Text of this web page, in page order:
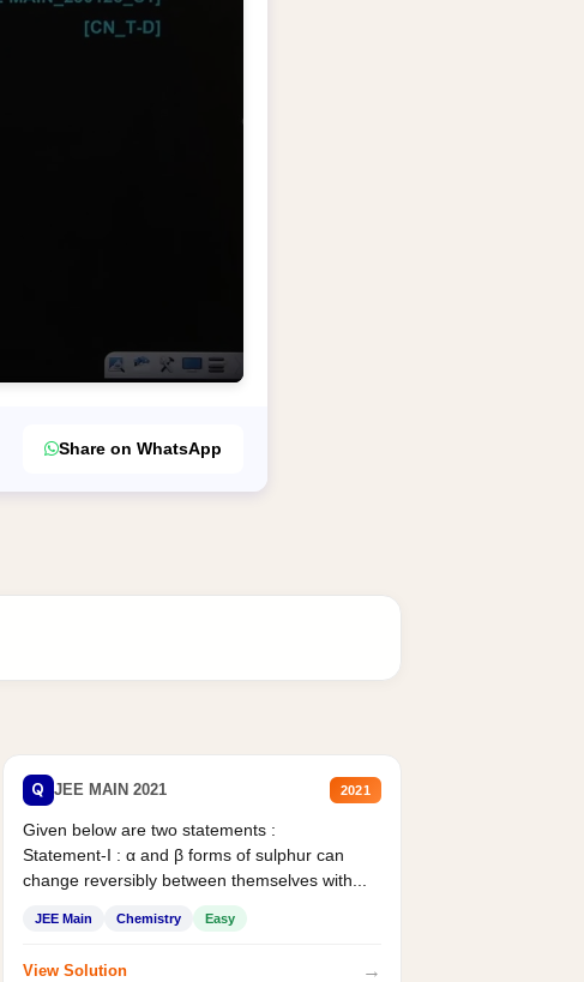
Share on WhatsApp
Q JEE MAIN 2021 2021
Given below are two statements :
Statement-I : α and β forms of sulphur can
change reversibly between themselves with...
JEE Main Chemistry Easy
View Solution →